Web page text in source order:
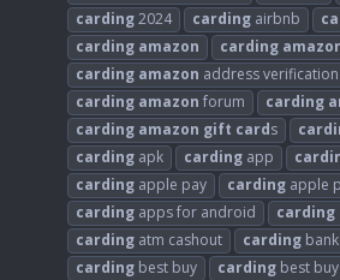
carding2024 carding airbnb
carding amazon carding
carding amazon address verification
carding amazon forum carding
carding amazon gift cards
carding apk carding app
carding apple pay carding apple
carding apps for android carding
carding atm cashout carding
carding best buy carding best